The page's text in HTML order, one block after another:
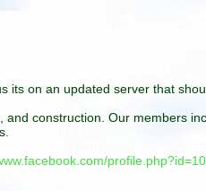
on an updated server that
construction. Our members